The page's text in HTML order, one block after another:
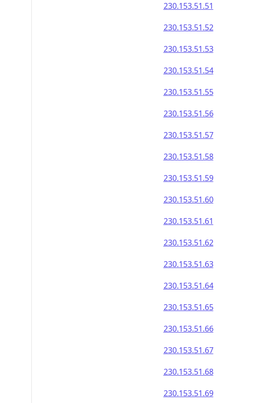
230.153.51.51
230.153.51.52
230.153.51.53
230.153.51.54
230.153.51.55
230.153.51.56
230.153.51.57
230.153.51.58
230.153.51.59
230.153.51.60
230.153.51.61
230.153.51.62
230.153.51.63
230.153.51.64
230.153.51.65
230.153.51.66
230.153.51.67
230.153.51.68
230.153.51.69